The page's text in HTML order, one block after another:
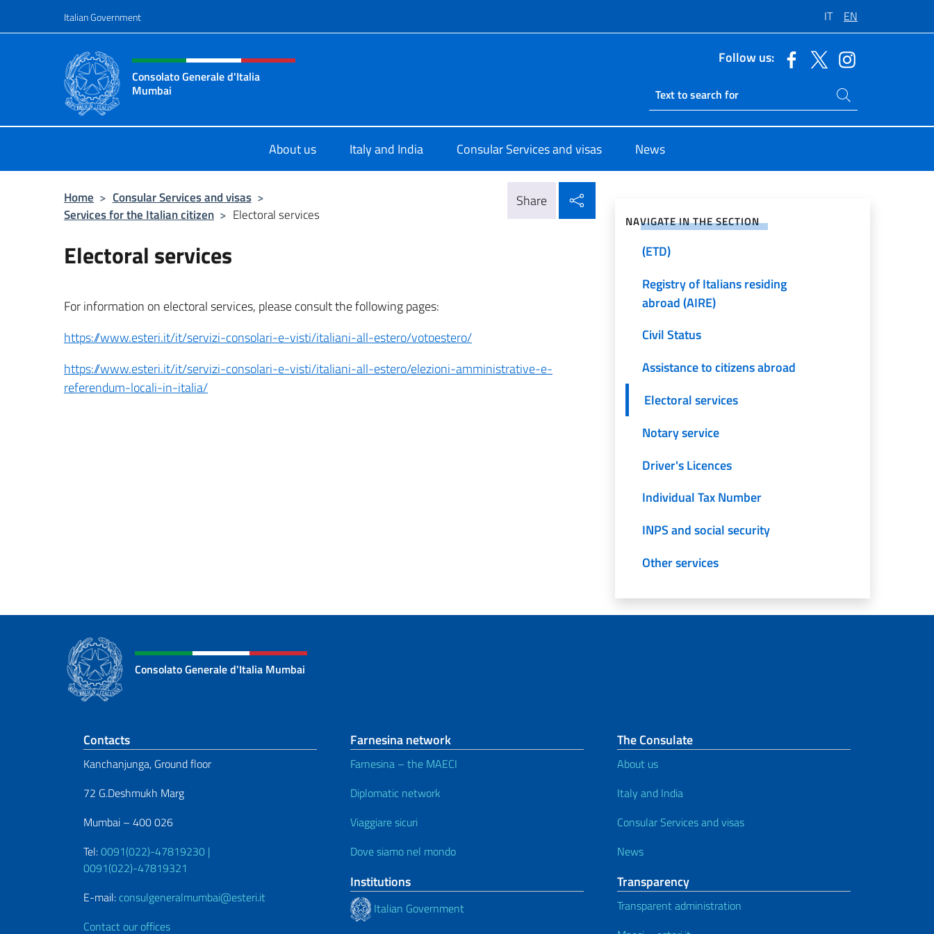
Italian Government IT EN
Header, social and menu of site
Consolato Generale d'Italia
Mumbai
Follow us:
Ricerca sito live
Search on site
About us Italy and India Consular Services and visas News
Home > Consular Services and visas >
Services for the Italian citizen > Electoral services
Share
Electoral services
For information on electoral services, please consult the following pages:
https://www.esteri.it/it/servizi-consolari-e-visti/italiani-all-estero/votoestero/
https://www.esteri.it/it/servizi-consolari-e-visti/italiani-all-estero/elezioni-amministrative-e-
referendum-locali-in-italia/
NAVIGATE IN THE SECTION
Passports and Identity Cards
Emergency Travel Documents
(ETD)
Registry of Italians residing
abroad (AIRE)
Civil Status
Assistance to citizens abroad
Electoral services
Notary service
Driver's Licences
Individual Tax Number
INPS and social security
Other services
Consolato Generale d'Italia Mumbai
Footer section
Contacts
Kanchanjunga, Ground floor
72 G.Deshmukh Marg
Mumbai – 400 026
Tel:0091(022)-47819230 |
0091(022)-47819321
E-mail: consulgeneralmumbai@esteri.it
Contact our offices
Farnesina network
Farnesina – the MAECI
Diplomatic network
Viaggiare sicuri
Dove siamo nel mondo
Institutions
Italian Government
The Consulate
About us
Italy and India
Consular Services and visas
News
Transparency
Transparent administration